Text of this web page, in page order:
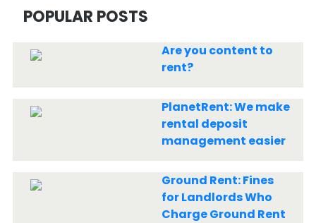
POPULAR POSTS
Are you content to
rent?
PlanetRent: We make
rental deposit
management easier
Ground Rent: Fines
for Landlords Who
Charge Ground Rent